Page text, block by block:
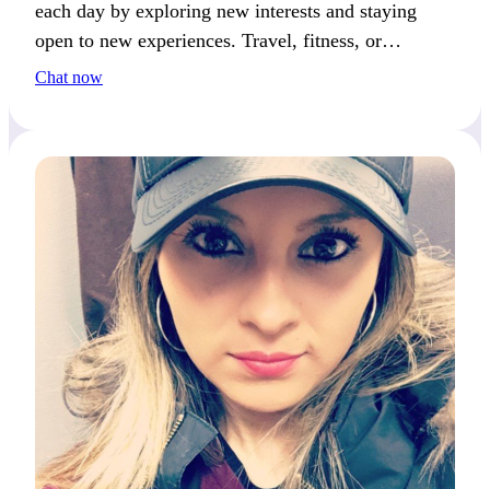
each day by exploring new interests and staying
open to new experiences. Travel, fitness, or
creativity—we’ll connect if you live life to the
Chat now